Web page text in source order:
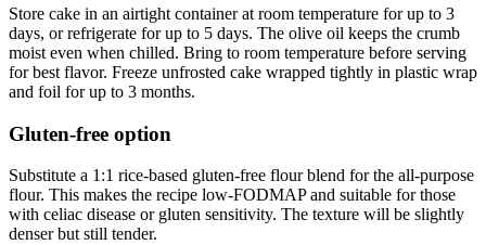
Store cake in an airtight container at room temperature for up to 3
days, or refrigerate for up to 5 days. The olive oil keeps the crumb
moist even when chilled. Bring to room temperature before serving
for best flavor. Freeze unfrosted cake wrapped tightly in plastic wrap
and foil for up to 3 months.
Gluten-free option
Substitute a 1:1 rice-based gluten-free flour blend for the all-purpose
flour. This makes the recipe low-FODMAP and suitable for those
with celiac disease or gluten sensitivity. The texture will be slightly
denser but still tender.